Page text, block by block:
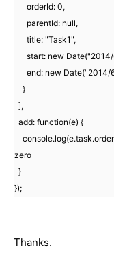
orderId: 0,
parentId: null,
title: "Task1",
start: new
end: new Date("2014/
}
],
add: function(e) {
zero
}
});
Thanks.